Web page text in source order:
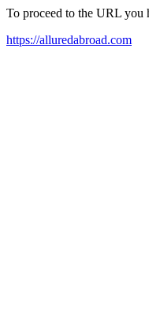
To proceed to the URL you
https://alluredabroad.com